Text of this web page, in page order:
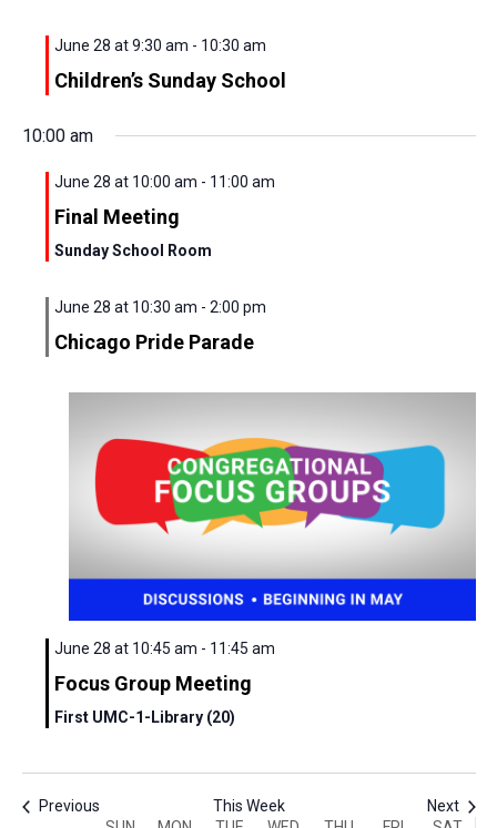
June 28 at 9:30 am - 10:30 am
Children’s Sunday School
10:00 am
June 28 at 10:00 am - 11:00 am
Final Meeting
Sunday School Room
June 28 at 10:30 am - 2:00 pm
Chicago Pride Parade
June 28 at 10:45 am - 11:45 am
Focus Group Meeting
First UMC-1-Library (20)
Previous This Week Next
am
Sunday,
June
2026
Monday,
June
29,
2026
Tuesday,
June
30,
2026
Wednesday,
July
1,
2026
Thursday,
July
2,
2026
Friday,
July
3,
2026
July
events
day.